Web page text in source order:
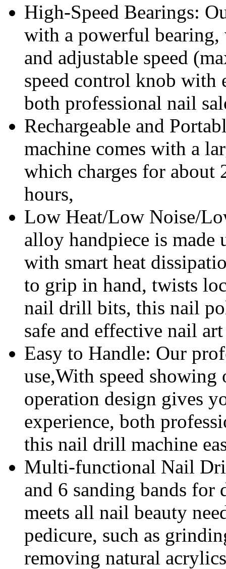
High-Speed Bearings:
with a powerful
and adjustable speed
speed control knob with
both professional nail
Rechargeable and
machine comes with a
which charges for about
hours,
Low Heat/Low Noise/
alloy handpiece is
with smart heat
to grip in hand, twists
nail drill bits, this nail
safe and effective nail
Easy to Handle: Our
use,With speed
operation design gives
experience, both
this nail drill machine
Multi-functional Nail
and 6 sanding bands
meets all nail beauty
pedicure, such as
removing natural